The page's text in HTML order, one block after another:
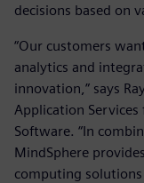
decisions based on
“Our customers
analytics and
innovation,” says
Application
Software. “In
MindSphere
computing solutions